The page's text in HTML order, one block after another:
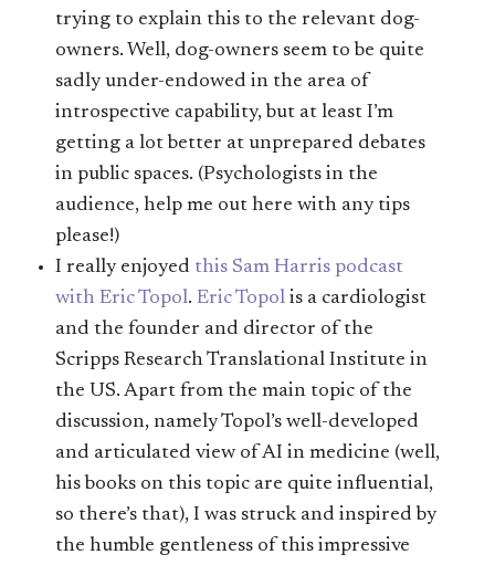
trying to explain this to the relevant dog-
owners. Well, dog-owners seem to be quite
sadly under-endowed in the area of
introspective capability, but at least I’m
getting a lot better at unprepared debates
in public spaces. (Psychologists in the
audience, help me out here with any tips
please!)
I really enjoyed this Sam Harris podcast
with Eric Topol. Eric Topol is a cardiologist
and the founder and director of the
Scripps Research Translational Institute in
the US. Apart from the main topic of the
discussion, namely Topol’s well-developed
and articulated view of AI in medicine (well,
his books on this topic are quite influential,
so there’s that), I was struck and inspired by
the humble gentleness of this impressive